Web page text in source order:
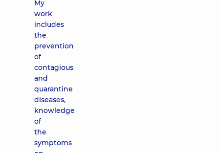
My
work
includes
the
prevention
of
contagious
and
quarantine
diseases,
knowledge
of
the
symptoms